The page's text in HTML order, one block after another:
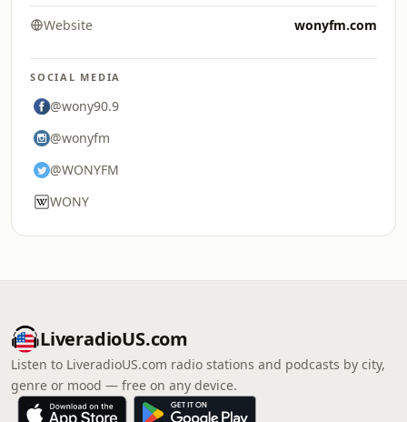
Website wonyfm.com
SOCIAL MEDIA
@wony90.9
@wonyfm
@WONYFM
WONY
LiveradioUS.com
Listen to LiveradioUS.com radio stations and podcasts by city,
genre or mood — free on any device.